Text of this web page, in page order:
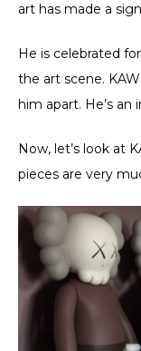
art has made a
He is celebrated
the art scene.
him apart. He’s
Now, let’s look at
pieces are very